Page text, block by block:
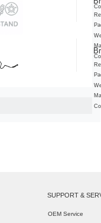
SUPPORT &
OEM Service